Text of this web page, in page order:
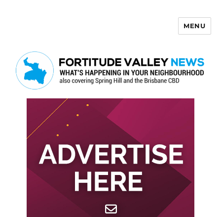
MENU